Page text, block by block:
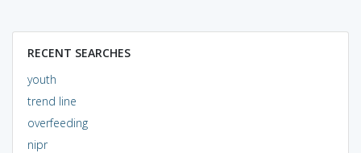
RECENT SEARCHES
youth
trend line
overfeeding
nipr